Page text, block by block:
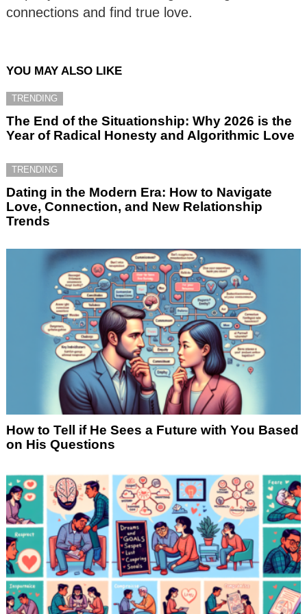
connections and find true love.
YOU MAY ALSO LIKE
TRENDING
The End of the Situationship: Why 2026 is the
Year of Radical Honesty and Algorithmic Love
TRENDING
Dating in the Modern Era: How to Navigate
Love, Connection, and New Relationship
Trends
How to Tell if He Sees a Future with You Based
on His Questions